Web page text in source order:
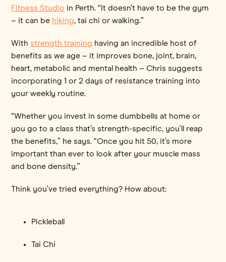
Fitness Studio in Perth. “It doesn’t have to be the gym
– it can be hiking, tai chi or walking.”
With strength training having an incredible host of
benefits as we age – it improves bone, joint, brain,
heart, metabolic and mental health – Chris suggests
incorporating 1 or 2 days of resistance training into
your weekly routine.
“Whether you invest in some dumbbells at home or
you go to a class that’s strength-specific, you’ll reap
the benefits,” he says. “Once you hit 50, it’s more
important than ever to look after your muscle mass
and bone density.”
Think you’ve tried everything? How about:
Pickleball
Tai Chi